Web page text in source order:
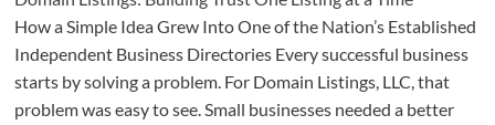
How a Simple Idea Grew Into One of the Nation’s Established
Independent Business Directories Every successful business
starts by solving a problem. For Domain Listings, LLC, that
problem was easy to see. Small businesses needed a better